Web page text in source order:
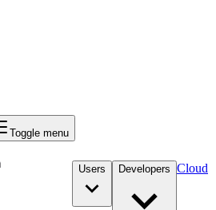
Toggle menu
Users Developers Cloud